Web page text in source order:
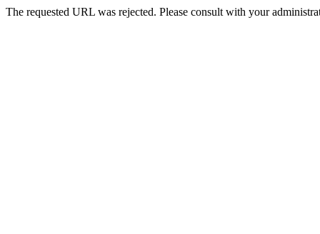
The requested URL was rejected. Please consult with your